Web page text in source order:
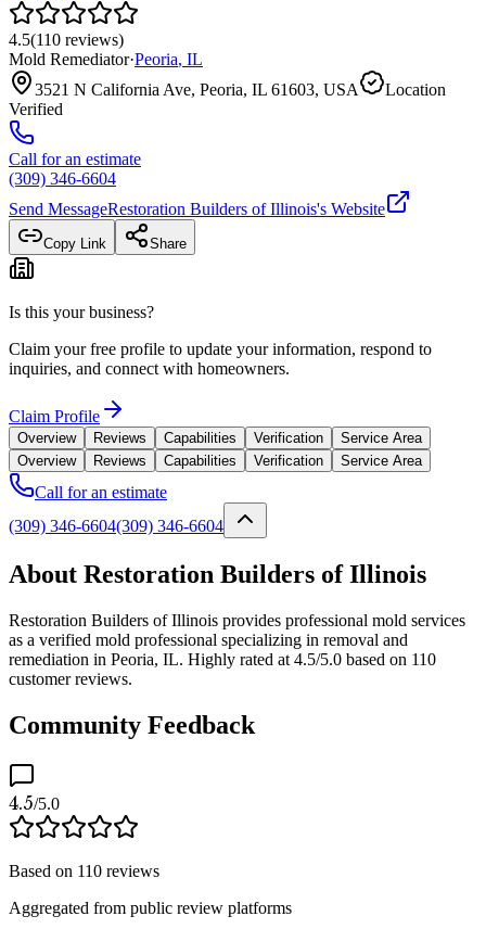
4.5(110 reviews)
Mold Remediator·Peoria, IL
3521 N California Ave, Peoria, IL 61603, USA
Location
Verified
Call for an estimate
(309) 346-6604
Send MessageRestoration Builders of Illinois's Website
Copy Link Share
Is this your business?
Claim your free profile to update your information, respond to
inquiries, and connect with homeowners.
Claim Profile
Overview Reviews Capabilities Verification
Service Area
Overview
Reviews Capabilities Verification Service Area
Call for an estimate
(309) 346-6604(309) 346-6604
About Restoration Builders of Illinois
Restoration Builders of Illinois provides professional mold services
as a verified mold professional specializing in removal and
remediation in Peoria, IL. Highly rated at 4.5/5.0 based on 110
customer reviews.
Community Feedback
4.5/5.0
Based on 110 reviews
Aggregated from public review platforms